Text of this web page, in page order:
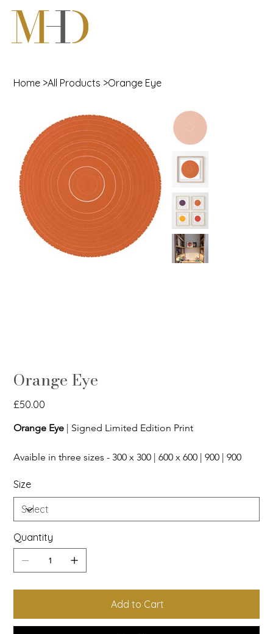
Home >All Products >Orange Eye
Orange Eye
Price
£50.00
Orange Eye | Signed Limited Edition Print
Avaible in three sizes - 300 x 300 | 600 x 600 | 900 | 900
Size
Quantity
Add to Cart